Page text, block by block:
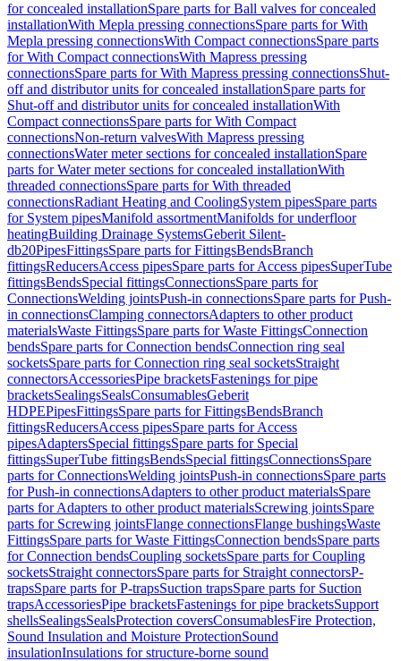
for concealed installationSpare parts for Ball valves for concealed
installationWith Mepla pressing connectionsSpare parts for With
Mepla pressing connectionsWith Compact connectionsSpare parts
for With Compact connectionsWith Mapress pressing
connectionsSpare parts for With Mapress pressing connectionsShut-
off and distributor units for concealed installationSpare parts for
Shut-off and distributor units for concealed installationWith
Compact connectionsSpare parts for With Compact
connectionsNon-return valvesWith Mapress pressing
connectionsWater meter sections for concealed installationSpare
parts for Water meter sections for concealed installationWith
threaded connectionsSpare parts for With threaded
connectionsRadiant Heating and CoolingSystem pipesSpare parts
for System pipesManifold assortmentManifolds for underfloor
heatingBuilding Drainage SystemsGeberit Silent-
db20PipesFittingsSpare parts for FittingsBendsBranch
fittingsReducersAccess pipesSpare parts for Access pipesSuperTube
fittingsBendsSpecial fittingsConnectionsSpare parts for
ConnectionsWelding jointsPush-in connectionsSpare parts for Push-
in connectionsClamping connectorsAdapters to other product
materialsWaste FittingsSpare parts for Waste FittingsConnection
bendsSpare parts for Connection bendsConnection ring seal
socketsSpare parts for Connection ring seal socketsStraight
connectorsAccessoriesPipe bracketsFastenings for pipe
bracketsSealingsSealsConsumablesGeberit
HDPEPipesFittingsSpare parts for FittingsBendsBranch
fittingsReducersAccess pipesSpare parts for Access
pipesAdaptersSpecial fittingsSpare parts for Special
fittingsSuperTube fittingsBendsSpecial fittingsConnectionsSpare
parts for ConnectionsWelding jointsPush-in connectionsSpare parts
for Push-in connectionsAdapters to other product materialsSpare
parts for Adapters to other product materialsScrewing jointsSpare
parts for Screwing jointsFlange connectionsFlange bushingsWaste
FittingsSpare parts for Waste FittingsConnection bendsSpare parts
for Connection bendsCoupling socketsSpare parts for Coupling
socketsStraight connectorsSpare parts for Straight connectorsP-
trapsSpare parts for P-trapsSuction trapsSpare parts for Suction
trapsAccessoriesPipe bracketsFastenings for pipe bracketsSupport
shellsSealingsSealsProtection coversConsumablesFire Protection,
Sound Insulation and Moisture ProtectionSound
insulationInsulations for structure-borne sound